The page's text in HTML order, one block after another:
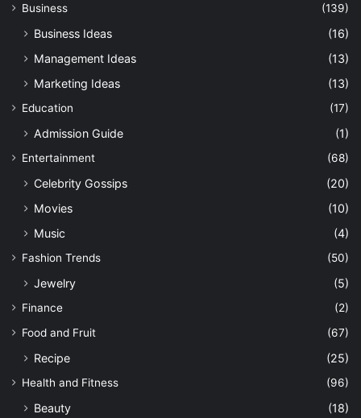
Business (139)
Business Ideas
(16)
Management Ideas
(13)
Marketing Ideas
(13)
Education (17)
Admission Guide (1)
Entertainment (68)
Celebrity Gossips
(20)
Movies
(10)
Music
(4)
Fashion Trends (50)
Jewelry (5)
Finance
(2)
Food and Fruit
(67)
Recipe (25)
Health and Fitness (96)
Beauty
(18)